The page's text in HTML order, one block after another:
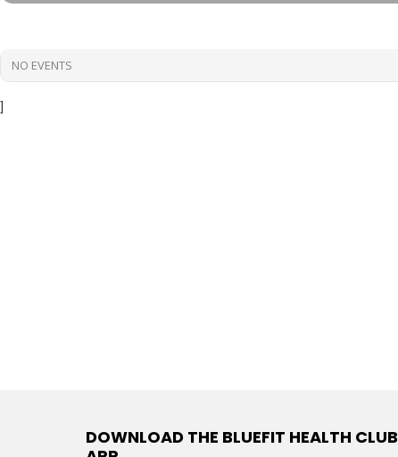
NO EVENTS
DOWNLOAD THE BLUEFIT HEALTH CLUB